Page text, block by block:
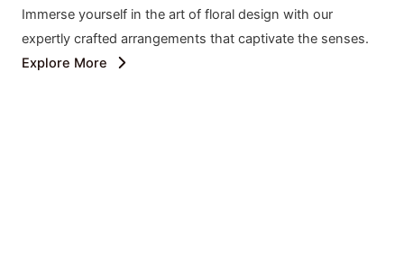
Immerse yourself in the art of floral design with our
expertly crafted arrangements that captivate the senses.
Explore More